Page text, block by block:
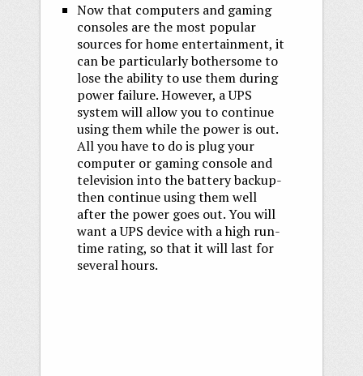
Now that computers and gaming
consoles are the most popular
sources for home entertainment, it
can be particularly bothersome to
lose the ability to use them during
power failure. However, a UPS
system will allow you to continue
using them while the power is out.
All you have to do is plug your
computer or gaming console and
television into the battery backup-
then continue using them well
after the power goes out. You will
want a UPS device with a high run-
time rating, so that it will last for
several hours.